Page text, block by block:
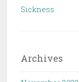
Sickness
Archives